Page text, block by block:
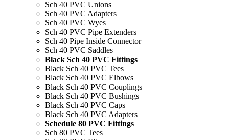
Sch 40 PVC Unions
Sch 40 PVC Adapters
Sch 40 PVC Wyes
Sch 40 PVC Pipe Extenders
Sch 40 Pipe Inside Connector
Sch 40 PVC Saddles
Black Sch 40 PVC Fittings
Black Sch 40 PVC Tees
Black Sch 40 PVC Elbows
Black Sch 40 PVC Couplings
Black Sch 40 PVC Bushings
Black Sch 40 PVC Caps
Black Sch 40 PVC Adapters
Schedule 80 PVC Fittings
Sch 80 PVC Tees